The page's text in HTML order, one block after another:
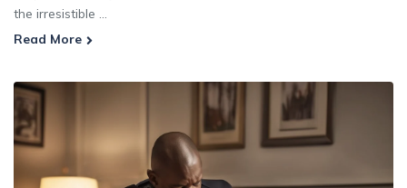
the irresistible ...
Read More